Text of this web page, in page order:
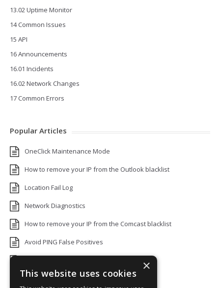
13.02 Uptime Monitor
14 Common Issues
15 API
16 Announcements
16.01 Incidents
16.02 Network Changes
17 Common Errors
Popular Articles
OneClick Maintenance Mode
How to remove your IP from the Outlook blacklist
Location Fail Log
Network Diagnostics
How to remove your IP from the Comcast blacklist
Avoid PING False Positives
Add monitors to a Status Page
×
This website uses cookies